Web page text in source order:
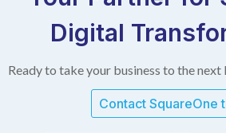
Digital
Ready to take your business to the next
Contact SquareOne